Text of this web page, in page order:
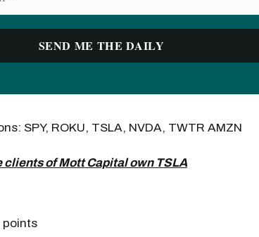
SPY, ROKU, TSLA, NVDA, TWTR AMZN
clients of Mott Capital own TSLA
points